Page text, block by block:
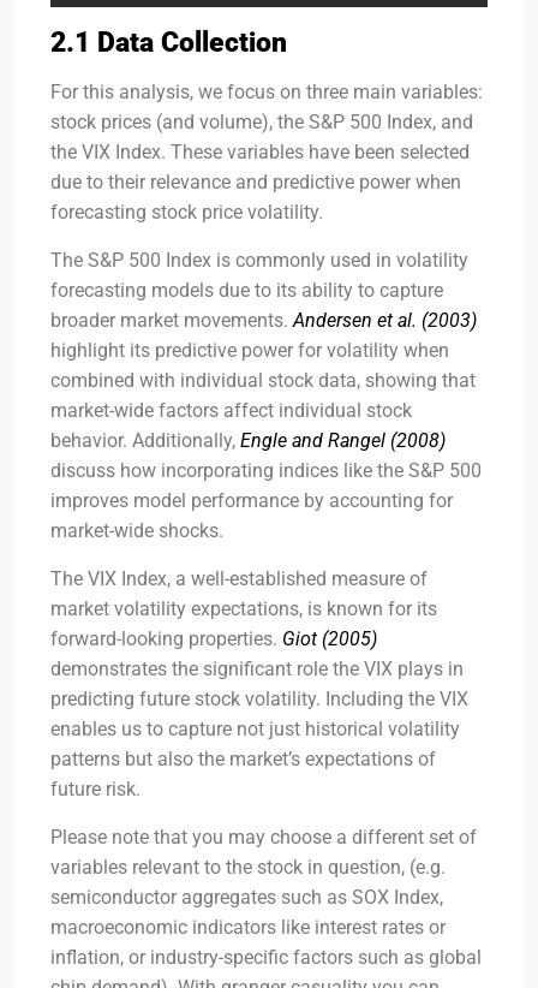
2.1 Data Collection
For this analysis, we focus on three main variables:
stock prices (and volume), the S&P 500 Index, and
the VIX Index. These variables have been selected
due to their relevance and predictive power when
forecasting stock price volatility.
The S&P 500 Index is commonly used in volatility
forecasting models due to its ability to capture
broader market movements.Andersen et al. (2003)
highlight its predictive power for volatility when
combined with individual stock data, showing that
market-wide factors affect individual stock
behavior. Additionally, Engle and Rangel (2008)
discuss how incorporating indices like the S&P 500
improves model performance by accounting for
market-wide shocks.
The VIX Index, a well-established measure of
market volatility expectations, is known for its
forward-looking properties. Giot (2005)
demonstrates the significant role the VIX plays in
predicting future stock volatility. Including the VIX
enables us to capture not just historical volatility
patterns but also the market’s expectations of
future risk.
Please note that you may choose a different set of
variables relevant to the stock in question, (e.g.
semiconductor aggregates such as SOX Index,
macroeconomic indicators like interest rates or
inflation, or industry-specific factors such as global